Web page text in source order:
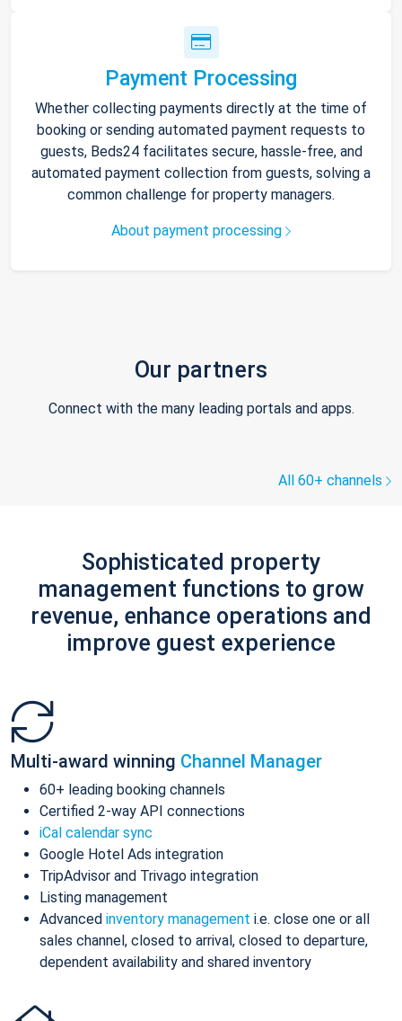
Payment Processing
Whether collecting payments directly at the time of
booking or sending automated payment requests to
guests, Beds24 facilitates secure, hassle-free, and
automated payment collection from guests, solving a
common challenge for property managers.
About payment processing
Our partners
Connect with the many leading portals and apps.
All 60+ channels
Sophisticated property
management functions to grow
revenue, enhance operations and
improve guest experience
Multi-award winning Channel Manager
60+ leading booking channels
Certified 2-way API connections
iCal calendar sync
Google Hotel Ads integration
TripAdvisor and Trivago integration
Listing management
Advanced inventory management i.e. close one or all
sales channel, closed to arrival, closed to departure,
dependent availability and shared inventory